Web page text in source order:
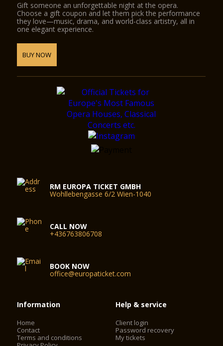
Gift someone an unforgettable night at the opera.
Choose a gift coupon and let them pick the performance
they love—music, drama, and world-class artistry, all in
one elegant experience.
BUY NOW
RM EUROPA TICKET GMBH
Wohllebengasse 6/2 Wien-1040
CALL NOW
+436763806708
BOOK NOW
office@europaticket.com
Information
Home
Contact
Terms and conditions
Help & service
Client login
Password recovery
My tickets